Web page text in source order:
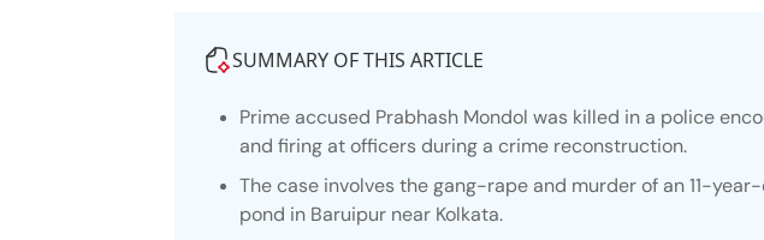
SUMMARY OF THIS ARTICLE
Prime accused Prabhash Mondol was killed in a police
and firing at officers during a crime reconstruction.
The case involves the gang-rape and murder of an 11-
pond in Baruipur near Kolkata.